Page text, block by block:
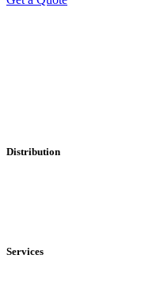
Distribution
Services